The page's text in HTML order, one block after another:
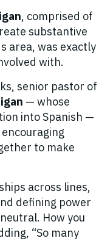
, comprised of
substantive
area, was exactly
with.
senior pastor of
— whose
into Spanish —
to make
across lines,
defining power
How you
“So many